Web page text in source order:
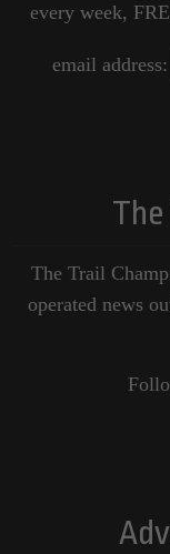
every week,
email address:
The Trail
operated news